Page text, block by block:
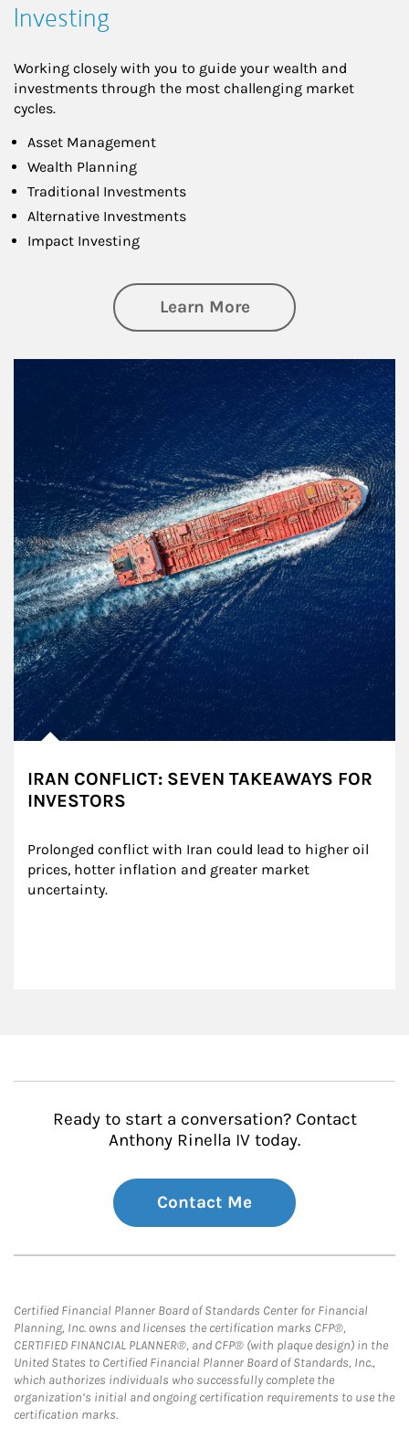
Investing
Working closely with you to guide your wealth and
investments through the most challenging market
cycles.
Asset Management
Wealth Planning
Traditional Investments
Alternative Investments
Impact Investing
Learn Moreabout Investing
IRAN CONFLICT: SEVEN TAKEAWAYS FOR
INVESTORS
Prolonged conflict with Iran could lead to higher oil
prices, hotter inflation and greater market
uncertainty.
Ready to start a conversation? Contact
Anthony Rinella IV today.
Contact Me
Certified Financial Planner Board of Standards Center for Financial
Planning, Inc. owns and licenses the certification marks CFP®,
CERTIFIED FINANCIAL PLANNER®, and CFP® (with plaque design) in the
United States to Certified Financial Planner Board of Standards, Inc.,
which authorizes individuals who successfully complete the
organization’s initial and ongoing certification requirements to use the
certification marks.